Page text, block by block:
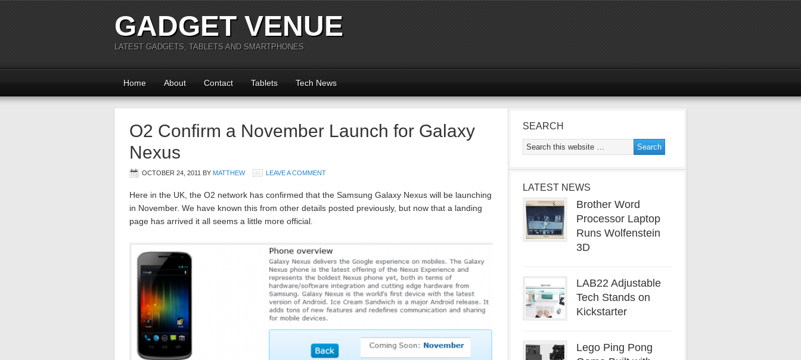
GADGET VENUE
LATEST GADGETS, TABLETS AND SMARTPHONES
Home About Contact Tablets Tech News
O2 Confirm a November Launch for Galaxy
Nexus
OCTOBER 24, 2011 BY MATTHEW LEAVE A COMMENT
Here in the UK, the O2 network has confirmed that the Samsung Galaxy Nexus will be launching
in November. We have known this from other details posted previously, but now that a landing
page has arrived it all seems a little more official.
SEARCH
LATEST NEWS
Brother Word
Processor Laptop
Runs Wolfenstein
3D
LAB22 Adjustable
Tech Stands on
Kickstarter
Lego Ping Pong